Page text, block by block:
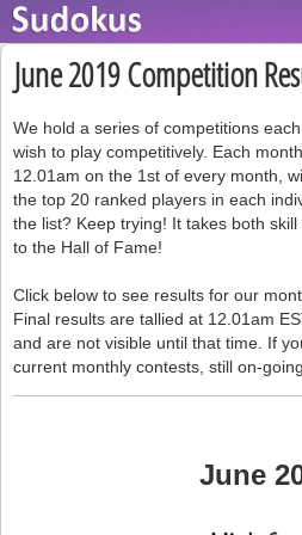
June 2019 Competition
We hold a series of competitions
wish to play competitively. Each
12.01am on the 1st of every month,
the top 20 ranked players in each
the list? Keep trying! It takes both
to the Hall of Fame!
Click below to see results for our
Final results are tallied at 12.01am
and are not visible until that time. If
current monthly contests, still on-
June